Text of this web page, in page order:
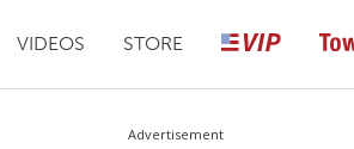
VIDEOS STORE
Advertisement